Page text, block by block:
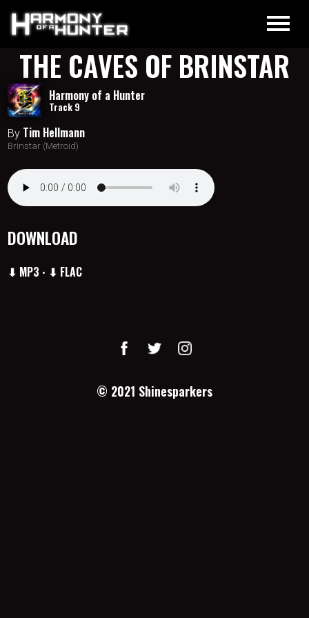
THE CAVES OF BRINSTAR
Harmony of a Hunter
Track 9
By Tim Hellmann
Brinstar (Metroid)
DOWNLOAD
⬇ MP3 • ⬇ FLAC
© 2021 Shinesparkers